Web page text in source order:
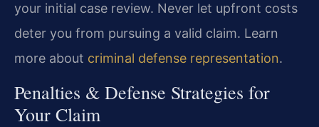
your initial case review. Never let upfront costs
deter you from pursuing a valid claim. Learn
more about criminal defense representation.
Penalties & Defense Strategies for
Your Claim